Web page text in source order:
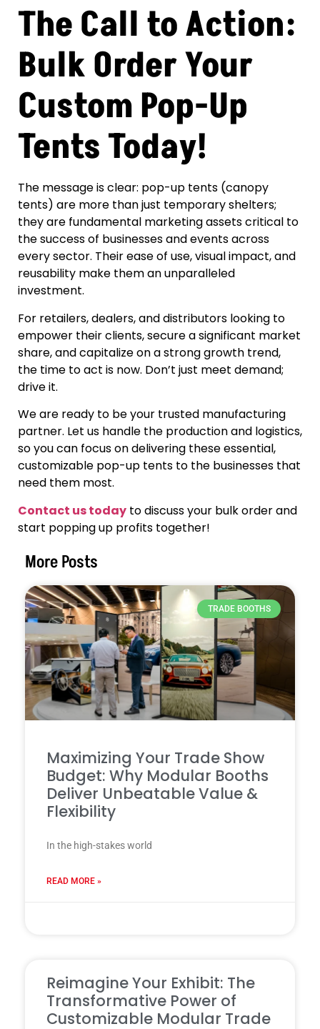
The Call to Action:
Bulk Order Your
Custom Pop-Up
Tents Today!
The message is clear: pop-up tents (canopy
tents) are more than just temporary shelters;
they are fundamental marketing assets critical to
the success of businesses and events across
every sector. Their ease of use, visual impact, and
reusability make them an unparalleled
investment.
For retailers, dealers, and distributors looking to
empower their clients, secure a significant market
share, and capitalize on a strong growth trend,
the time to act is now. Don’t just meet demand;
drive it.
We are ready to be your trusted manufacturing
partner. Let us handle the production and logistics,
so you can focus on delivering these essential,
customizable pop-up tents to the businesses that
need them most.
Contact us today to discuss your bulk order and
start popping up profits together!
More Posts
TRADE BOOTHS
Maximizing Your Trade Show
Budget: Why Modular Booths
Deliver Unbeatable Value &
Flexibility
In the high-stakes world
READ MORE »
Reimagine Your Exhibit: The
Transformative Power of
Customizable Modular Trade